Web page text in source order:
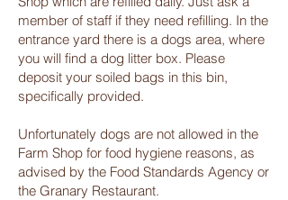
member of staff if they need refilling. In the
entrance yard there is a dogs area, where
you will find a dog litter box. Please
deposit your soiled bags in this bin,
specifically provided.
Unfortunately dogs are not allowed in the
Farm Shop for food hygiene reasons, as
advised by the Food Standards Agency or
the Granary Restaurant.